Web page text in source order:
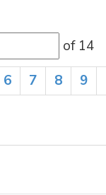
of 14
6 7 8 9